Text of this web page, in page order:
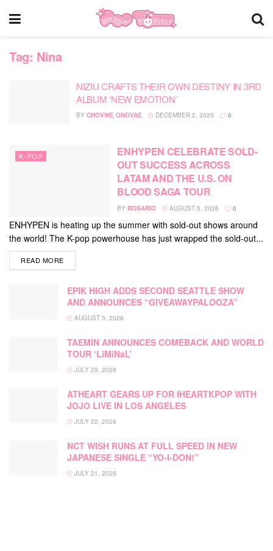
Tag: Nina
NIZIU CRAFTS THEIR OWN DESTINY IN 3RD
ALBUM ‘NEW EMOTION’
BY CHOVWE ONOVAE DECEMBER 2, 2025 0
K-POP
ENHYPEN CELEBRATE SOLD-
OUT SUCCESS ACROSS
LATAM AND THE U.S. ON
BLOOD SAGA TOUR
BY ROSARIO AUGUST 5, 2026 0
ENHYPEN is heating up the summer with sold-out shows around
the world! The K-pop powerhouse has just wrapped the sold-out...
READ MOREDETAILS
EPIK HIGH ADDS SECOND SEATTLE SHOW
AND ANNOUNCES “GIVEAWAYPALOOZA”
AUGUST 5, 2026
TAEMIN ANNOUNCES COMEBACK AND WORLD
TOUR ‘LiMiNaL’
JULY 29, 2026
ATHEART GEARS UP FOR IHEARTKPOP WITH
JOJO LIVE IN LOS ANGELES
JULY 22, 2026
NCT WISH RUNS AT FULL SPEED IN NEW
JAPANESE SINGLE “YO-I-DON!”
JULY 21, 2026